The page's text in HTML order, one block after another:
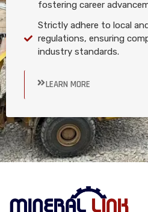
fostering career
Strictly adhere to local
regulations, ensuring
industry standards.
LEARN MORE